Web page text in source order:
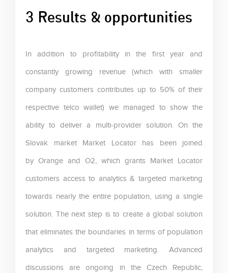
3 Results & opportunities
In addition to profitability in the first year and
constantly growing revenue (which with smaller
company customers contributes up to 50% of their
respective telco wallet) we managed to show the
ability to deliver a multi-provider solution. On the
Slovak market Market Locator has been joined
by Orange and O2, which grants Market Locator
customers access to analytics & targeted marketing
towards nearly the entire population, using a single
solution. The next step is to create a global solution
that eliminates the boundaries in terms of population
analytics and targeted marketing. Advanced
discussions are ongoing in the Czech Republic,